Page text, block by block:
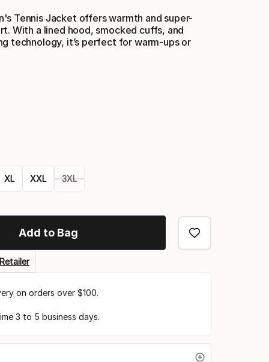
Tennis Jacket offers warmth and super-
With a lined hood, smocked cuffs, and
technology, it’s perfect for warm-ups or
XL XXL 3XL
Add to Bag
on orders over $100.
3 to 5 business days.